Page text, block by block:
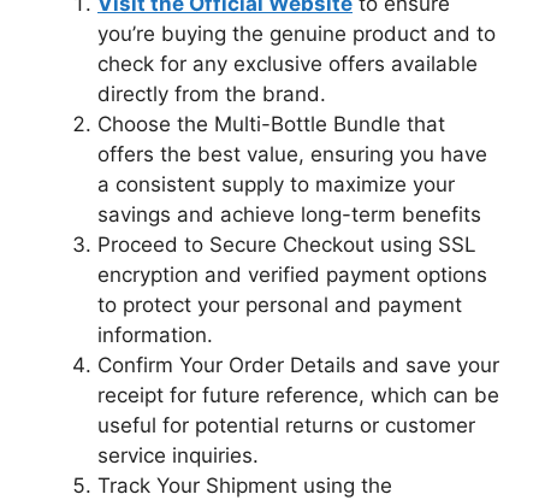
you’re buying the genuine product and to
check for any exclusive offers available
directly from the brand.
Choose the Multi-Bottle Bundle that
offers the best value, ensuring you have
a consistent supply to maximize your
savings and achieve long-term benefits
Proceed to Secure Checkout using SSL
encryption and verified payment options
to protect your personal and payment
information.
Confirm Your Order Details and save your
receipt for future reference, which can be
useful for potential returns or customer
service inquiries.
Track Your Shipment using the